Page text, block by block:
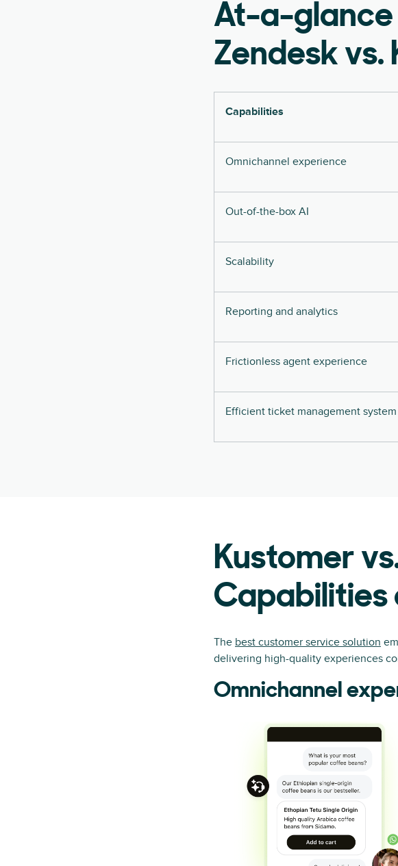
At-a-glance
Zendesk vs.
Capabilities
Omnichannel experience
Out-of-the-box AI
Scalability
Reporting and analytics
Frictionless agent experience
Efficient ticket management system
Kustomer
Capabilities
The best customer service solution
delivering high-quality experiences
Omnichannel